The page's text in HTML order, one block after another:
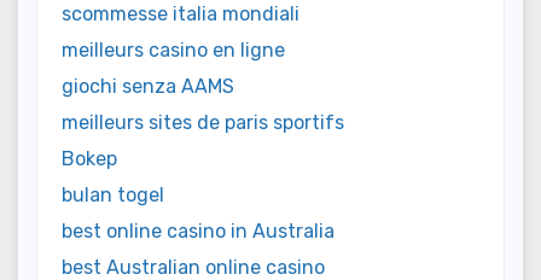
scommesse italia mondiali
meilleurs casino en ligne
giochi senza AAMS
meilleurs sites de paris sportifs
Bokep
bulan togel
best online casino in Australia
best Australian online casino